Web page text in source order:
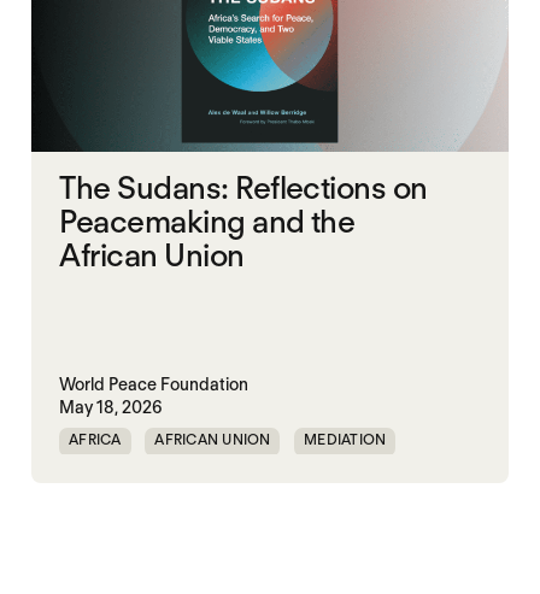
The Sudans: Reflections on
Peacemaking and the
African Union
World Peace Foundation
May 18, 2026
AFRICA AFRICAN UNION MEDIATION